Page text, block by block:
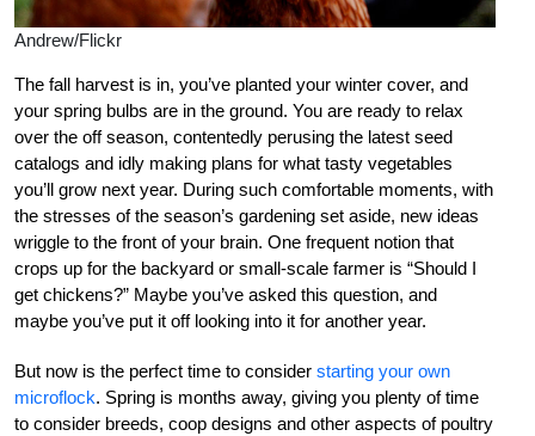
Andrew/Flickr
The fall harvest is in, you’ve planted your winter cover, and
your spring bulbs are in the ground. You are ready to relax
over the off season, contentedly perusing the latest seed
catalogs and idly making plans for what tasty vegetables
you’ll grow next year. During such comfortable moments, with
the stresses of the season’s gardening set aside, new ideas
wriggle to the front of your brain. One frequent notion that
crops up for the backyard or small-scale farmer is “Should I
get chickens?” Maybe you’ve asked this question, and
maybe you’ve put it off looking into it for another year.
But now is the perfect time to consider starting your own
microflock. Spring is months away, giving you plenty of time
to consider breeds, coop designs and other aspects of poultry